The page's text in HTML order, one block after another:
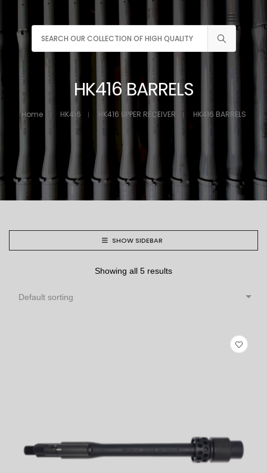
HK416 BARRELS
Home HK416 HK416 UPPER RECEIVER HK416 BARRELS
SHOW SIDEBAR
Showing all 5 results
Default sorting